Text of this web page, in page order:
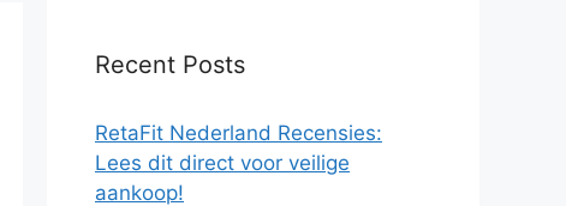
Recent Posts
RetaFit Nederland Recensies:
Lees dit direct voor veilige
aankoop!